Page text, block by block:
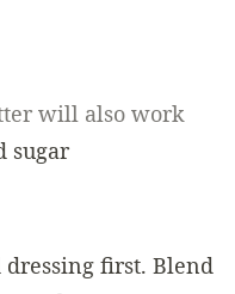
will also work
sugar
first. Blend